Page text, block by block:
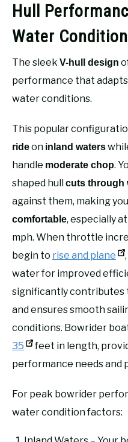
Hull
Water
The sleek V-hull design
performance that
water conditions.
This popular
rideon inland waters
handle moderate chop.
shaped hullcuts through
against them, making
comfortable, especially
mph. When throttle
begin to rise and plane
water for improved
significantly contributes
and ensures smooth
conditions. Bowrider
35
feet in length,
performance needs and
For peak bowrider
water condition factors: